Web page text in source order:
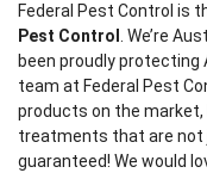
Federal Pest Control is
Pest Control . We’re
been proudly protecting
team at Federal Pest
products on the market,
treatments that are
guaranteed! We would